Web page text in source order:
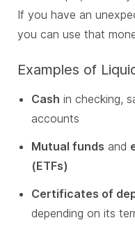
If you have an
you can use that
Examples of
Cash in checking,
accounts
Mutual funds and
(ETFs)
Certificates of
depending on its